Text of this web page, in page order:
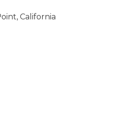
California